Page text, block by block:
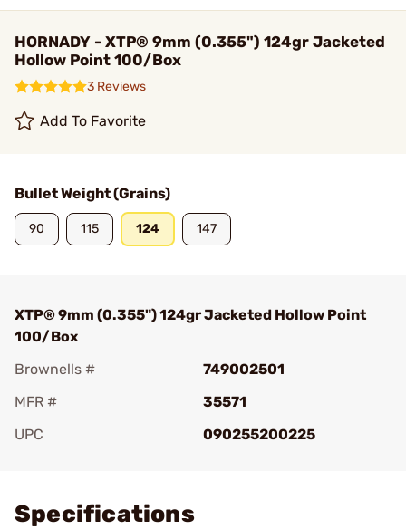
HORNADY - XTP® 9mm (0.355") 124gr Jacketed
Hollow Point 100/Box
3 Reviews
Add To Favorite
Bullet Weight (Grains)
90 115 124 147
XTP® 9mm (0.355") 124gr Jacketed Hollow Point
100/Box
Brownells #
749002501
MFR #
35571
UPC
090255200225
Specifications